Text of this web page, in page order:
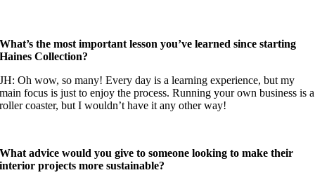
What’s the most important lesson you’ve learned since starting
Haines Collection?
JH: Oh wow, so many! Every day is a learning experience, but my
main focus is just to enjoy the process. Running your own business is a
roller coaster, but I wouldn’t have it any other way!
What advice would you give to someone looking to make their
interior projects more sustainable?